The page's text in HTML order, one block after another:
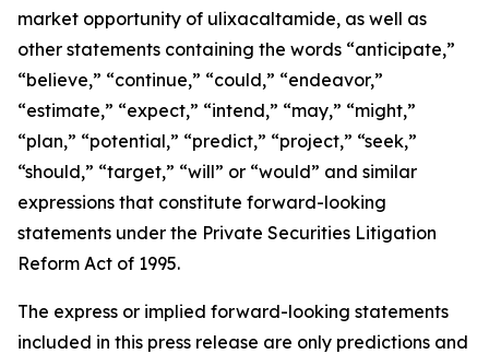
market opportunity of ulixacaltamide, as well as
other statements containing the words “anticipate,”
“believe,” “continue,” “could,” “endeavor,”
“estimate,” “expect,” “intend,” “may,” “might,”
“plan,” “potential,” “predict,” “project,” “seek,”
“should,” “target,” “will” or “would” and similar
expressions that constitute forward-looking
statements under the Private Securities Litigation
Reform Act of 1995.
The express or implied forward-looking statements
included in this press release are only predictions and